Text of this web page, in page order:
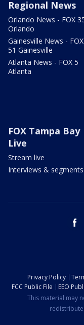
Regional News
Orlando News - FOX
Orlando
Gainesville News - FOX
51 Gainesville
Atlanta News - FOX 5
Atlanta
FOX Tampa Bay
Live
Stream live
Interviews & segments
Privacy Policy
FCC Public File
EEO
This material may